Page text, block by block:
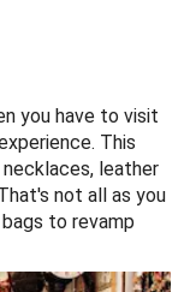
you have to visit
This
leather
not all as you
to revamp